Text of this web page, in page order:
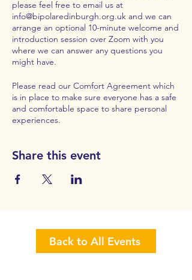
please feel free to email us at
info@bipolaredinburgh.org.uk and we can
arrange an optional 10-minute welcome and
introduction session over Zoom with you
where we can answer any questions you
might have.
Please read our Comfort Agreement which
is in place to make sure everyone has a safe
and comfortable space to share personal
experiences.
Share this event
Back to All Events